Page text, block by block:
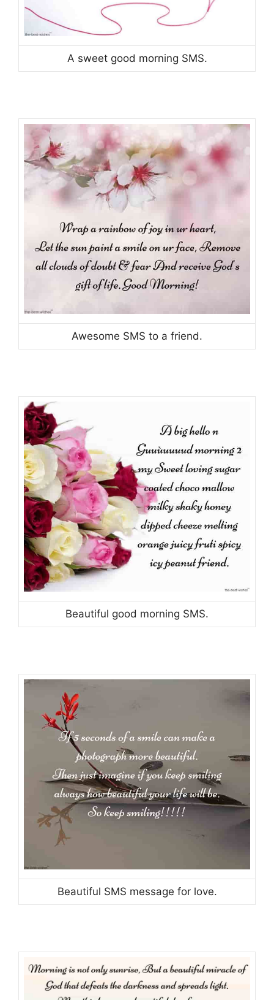
A sweet good morning SMS.
Awesome SMS to a friend.
Beautiful good morning SMS.
Beautiful SMS message for love.